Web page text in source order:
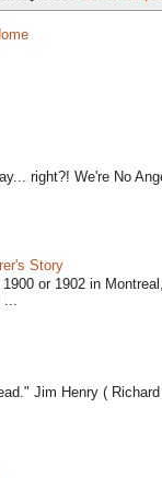
right?! We're No
Story
or 1902 in
...
Jim Henry (